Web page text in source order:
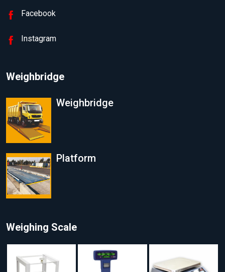
Facebook
Instagram
Weighbridge
Weighbridge
Platform
Weighing Scale